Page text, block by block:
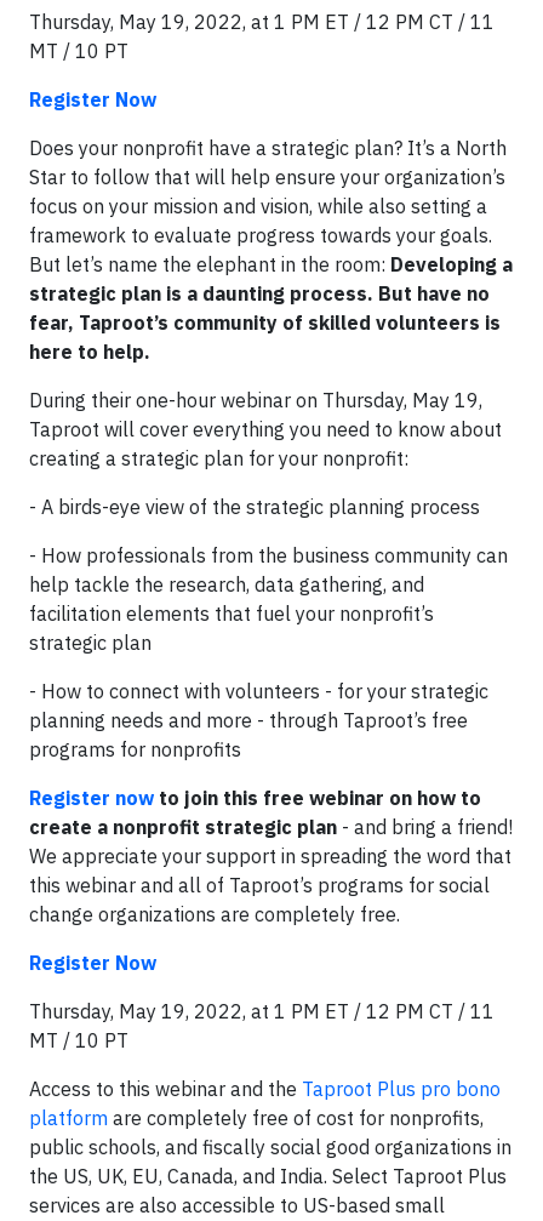
Thursday, May 19, 2022, at 1 PM ET / 12 PM CT / 11
MT / 10 PT
Register Now
Does your nonprofit have a strategic plan? It’s a North
Star to follow that will help ensure your organization’s
focus on your mission and vision, while also setting a
framework to evaluate progress towards your goals.
But let’s name the elephant in the room: Developing a
strategic plan is a daunting process. But have no
fear, Taproot’s community of skilled volunteers is
here to help.
During their one-hour webinar on Thursday, May 19,
Taproot will cover everything you need to know about
creating a strategic plan for your nonprofit:
- A birds-eye view of the strategic planning process
- How professionals from the business community can
help tackle the research, data gathering, and
facilitation elements that fuel your nonprofit’s
strategic plan
- How to connect with volunteers - for your strategic
planning needs and more - through Taproot’s free
programs for nonprofits
Register now to join this free webinar on how to
create a nonprofit strategic plan - and bring a friend!
We appreciate your support in spreading the word that
this webinar and all of Taproot’s programs for social
change organizations are completely free.
Register Now
Thursday, May 19, 2022, at 1 PM ET / 12 PM CT / 11
MT / 10 PT
Access to this webinar and the Taproot Plus pro bono
platform are completely free of cost for nonprofits,
public schools, and fiscally social good organizations in
the US, UK, EU, Canada, and India. Select Taproot Plus
services are also accessible to US-based small